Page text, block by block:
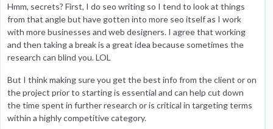
Hmm, secrets? First, I do seo writing so I tend to look at things
from that angle but have gotten into more seo itself as I work
with more businesses and web designers. I agree that working
and then taking a break is a great idea because sometimes the
research can blind you. LOL
But I think making sure you get the best info from the client or on
the project prior to starting is essential and can help cut down
the time spent in further research or is critical in targeting terms
within a highly competitive category.